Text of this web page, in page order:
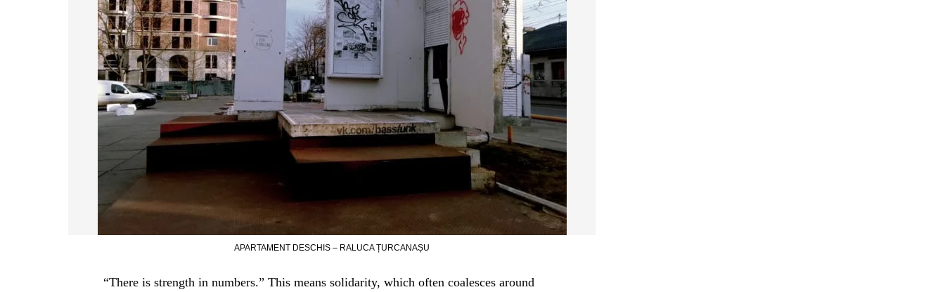
APARTAMENT DESCHIS – RALUCA ȚURCANAȘU
“There is strength in numbers.” This means solidarity, which often coalesces around